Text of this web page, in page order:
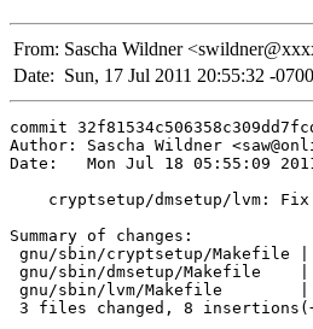
From: Sascha Wildner
Date: Sun, 17 Jul 2011 20:55:32 -
commit
Author: Sascha Wildner
Date:   Mon Jul 18 05:55:09
cryptsetup/dmsetup/lvm: Fix
Summary of changes:
gnu/sbin/cryptsetup/
gnu/sbin/dmsetup/Makefile
gnu/sbin/lvm/Makefile
3 files changed, 8